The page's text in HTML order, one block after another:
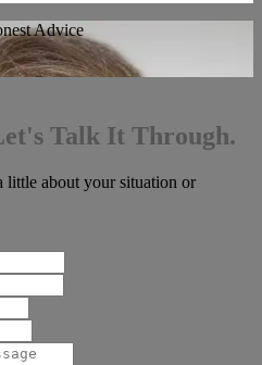
Advice
Talk It Through.
little about your situation or